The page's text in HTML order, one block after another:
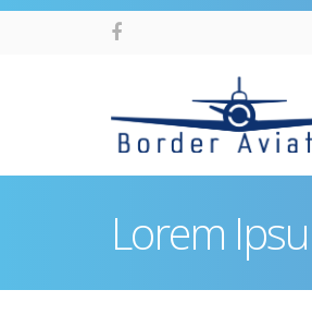
Lorem